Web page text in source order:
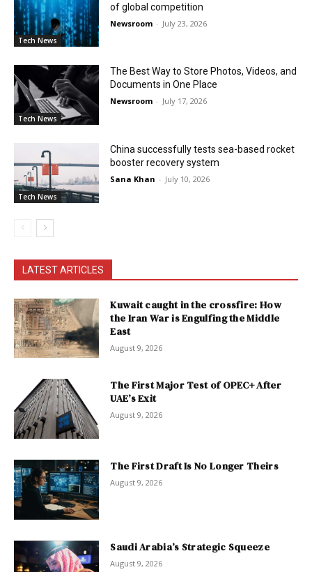
Tech News
of global competition
Newsroom - July 23, 2026
Tech News
The Best Way to Store Photos, Videos, and
Documents in One Place
Newsroom - July 17, 2026
Tech News
China successfully tests sea-based rocket
booster recovery system
Sana Khan - July 10, 2026
LATEST ARTICLES
Kuwait caught in the crossfire: How
the Iran War is Engulfing the Middle
East
August 9, 2026
The First Major Test of OPEC+ After
UAE’s Exit
August 9, 2026
The First Draft Is No Longer Theirs
August 9, 2026
Saudi Arabia’s Strategic Squeeze
August 9, 2026